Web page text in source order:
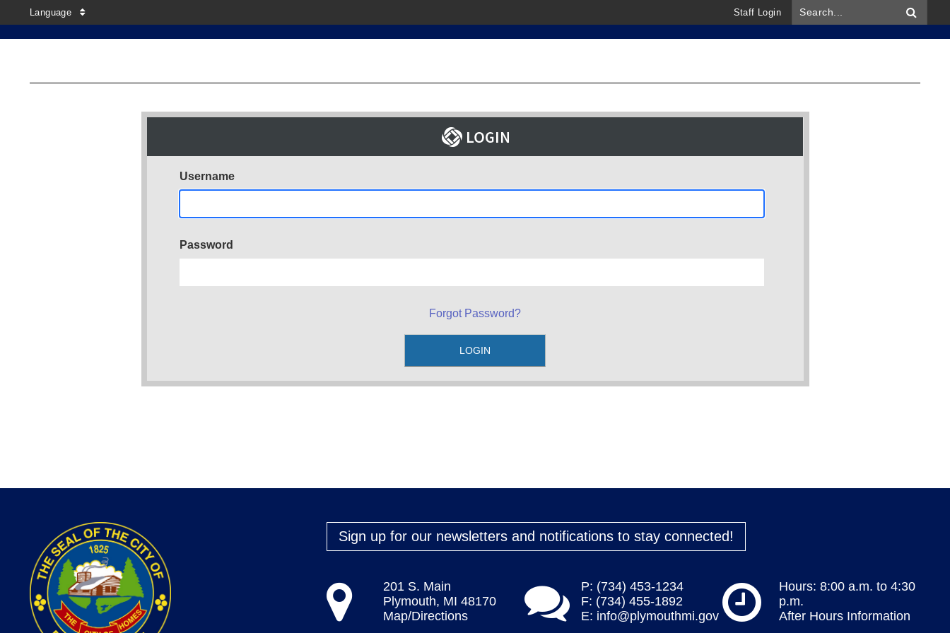
Language Staff Login
Username
Password
Forgot Password?
Sign up for our newsletters and notifications to stay connected!
201 S. Main
Plymouth, MI 48170
Map/Directions
P: (734) 453-1234
F: (734) 455-1892
E: info@plymouthmi.gov
Hours: 8:00 a.m. to 4:30
p.m.
After Hours Information